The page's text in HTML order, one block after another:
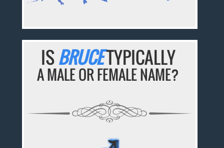
ISBRUCETYPICALLY
A MALE OR FEMALE NAME?